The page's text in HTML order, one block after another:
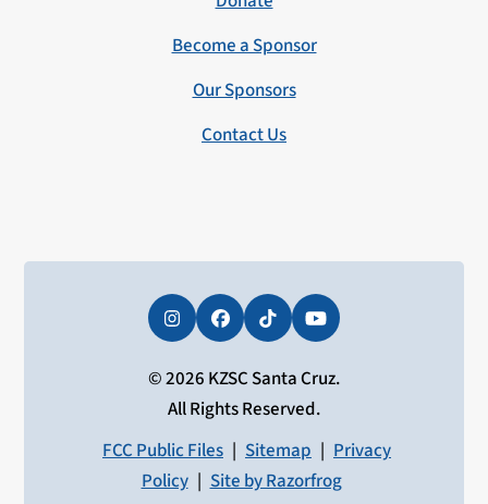
Become a Sponsor
Our Sponsors
Contact Us
InstagramFacebookTiktokYouTube
© 2026 KZSC Santa Cruz.
All Rights Reserved.
FCC Public Files | Sitemap | Privacy
Policy | Site by Razorfrog